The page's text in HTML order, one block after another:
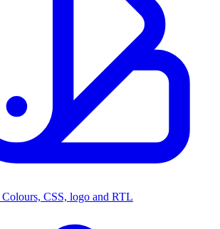
Colours, CSS, logo and RTL